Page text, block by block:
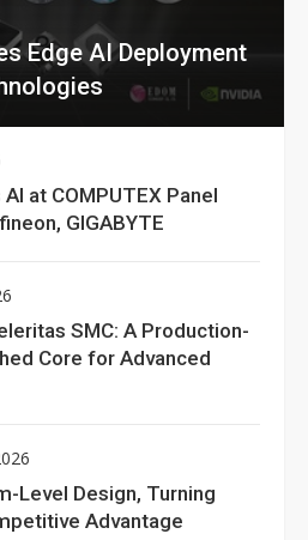
Edge AI Deployment
at COMPUTEX Panel
GIGABYTE
SMC: A Production-
Core for Advanced
Level Design, Turning
Advantage